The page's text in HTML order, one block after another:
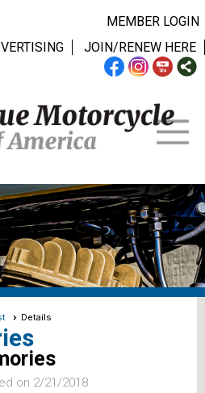
MEMBER LOGIN
JOIN/RENEW HERE
Details
on 2/21/2018